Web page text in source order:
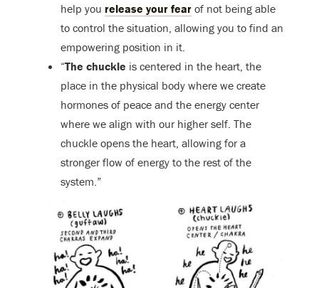
help you release your fear of not being able
to control the situation, allowing you to find an
empowering position in it.
“The chuckle is centered in the heart, the
place in the physical body where we create
hormones of peace and the energy center
where we align with our higher self. The
chuckle opens the heart, allowing for a
stronger flow of energy to the rest of the
system.”